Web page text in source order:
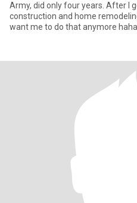
Army, did only four years. After I
construction and home
want me to do that anymore